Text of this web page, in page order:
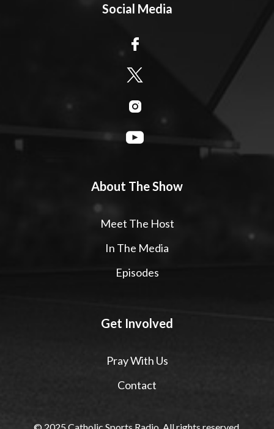
Social Media
About The Show
Meet The Host
In The Media
Episodes
Get Involved
Pray With Us
Contact